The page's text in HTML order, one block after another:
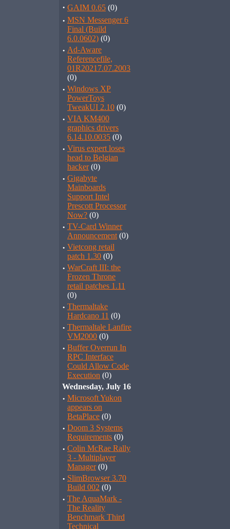
· GAIM 0.65 (0)
· MSN Messenger 6
Final (Build
6.0.0602) (0)
· Ad-Aware
Referencefile,
01R20217.07.2003
(0)
· Windows XP
PowerToys
TweakUI 2.10 (0)
· VIA KM400
graphics drivers
6.14.10.0035 (0)
· Virus expert loses
head to Belgian
hacker(0)
· Gigabyte
Mainboards
Support Intel
Prescott Processor
Now? (0)
· TV-Card Winner
Announcement (0)
· Vietcong retail
patch 1.30 (0)
· WarCraft III: the
Frozen Throne
retail patches 1.11
(0)
· Thermaltake
Hardcano 11 (0)
· Thermaltale Lanfire
VM2000 (0)
· Buffer Overrun In
RPC Interface
Could Allow Code
Execution (0)
Wednesday, July 16
· Microsoft Yukon
appears on
BetaPlace (0)
· Doom 3 Systems
Requirements (0)
· Colin McRae Rally
3 - Multiplayer
Manager(0)
· SlimBrowser 3.70
Build 002 (0)
· The AquaMark -
The Reality
Benchmark Third
Technical